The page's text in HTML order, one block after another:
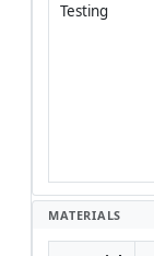
Testing
MATERIALS